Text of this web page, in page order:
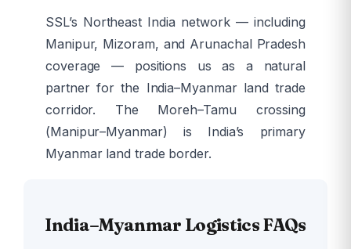
SSL’s Northeast India network — including
Manipur, Mizoram, and Arunachal Pradesh
coverage — positions us as a natural
partner for the India–Myanmar land trade
corridor. The Moreh–Tamu crossing
(Manipur–Myanmar) is India’s primary
Myanmar land trade border.
India–Myanmar Logistics FAQs